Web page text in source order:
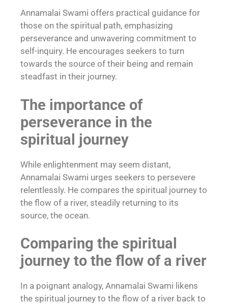
Annamalai Swami offers practical guidance for
those on the spiritual path, emphasizing
perseverance and unwavering commitment to
self-inquiry. He encourages seekers to turn
towards the source of their being and remain
steadfast in their journey.
The importance of
perseverance in the
spiritual journey
While enlightenment may seem distant,
Annamalai Swami urges seekers to persevere
relentlessly. He compares the spiritual journey to
the flow of a river, steadily returning to its
source, the ocean.
Comparing the spiritual
journey to the flow of a river
In a poignant analogy, Annamalai Swami likens
the spiritual journey to the flow of a river back to